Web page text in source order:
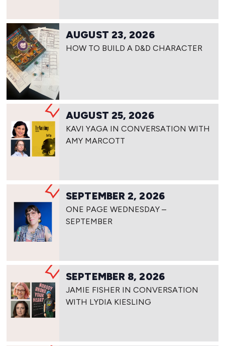
AUGUST 23, 2026
HOW TO BUILD A D&D CHARACTER
AUGUST 25, 2026
KAVI YAGA IN CONVERSATION WITH
AMY MARCOTT
SEPTEMBER 2, 2026
ONE PAGE WEDNESDAY –
SEPTEMBER
SEPTEMBER 8, 2026
JAMIE FISHER IN CONVERSATION
WITH LYDIA KIESLING